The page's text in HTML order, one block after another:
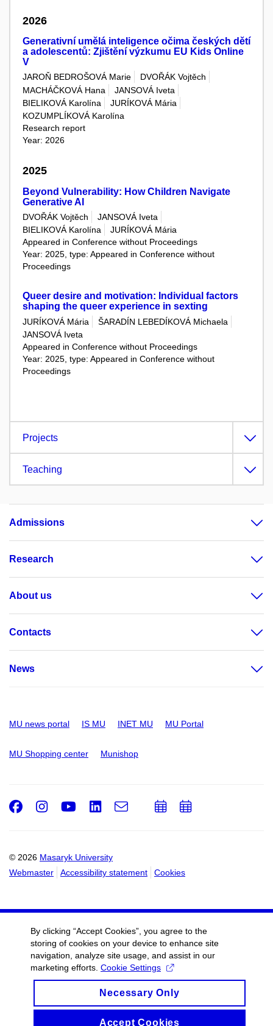
2026
Generativní umělá inteligence očima českých dětí
a adolescentů: Zjištění výzkumu EU Kids Online
V
JAROŇ BEDROŠOVÁ Marie
DVOŘÁK Vojtěch
MACHÁČKOVÁ Hana
JANSOVÁ Iveta
BIELIKOVÁ Karolína
JURÍKOVÁ Mária
KOZUMPLÍKOVÁ Karolína
Research report
Year: 2026
2025
Beyond Vulnerability: How Children Navigate
Generative AI
DVOŘÁK Vojtěch
JANSOVÁ Iveta
BIELIKOVÁ Karolína
JURÍKOVÁ Mária
Appeared in Conference without Proceedings
Year: 2025, type: Appeared in Conference without
Proceedings
Queer desire and motivation: Individual factors
shaping the queer experience in sexting
JURÍKOVÁ Mária
ŠARADÍN LEBEDÍKOVÁ Michaela
JANSOVÁ Iveta
Appeared in Conference without Proceedings
Year: 2025, type: Appeared in Conference without
Proceedings
Projects
Teaching
Admissions
Research
About us
Contacts
News
MU news portal IS MU INET MU MU Portal
MU Shopping center Munishop
© 2026 Masaryk University
Webmaster
Accessibility statement Cookies
Facebook
Instagram
Youtube
LinkedIn
e-
AddAdd
By clicking “Accept Cookies”, you agree to the
storing of cookies on your device to enhance site
navigation, analyze site usage, and assist in our
marketing efforts. Cookie Settings
Necessary Only
Accept Cookies